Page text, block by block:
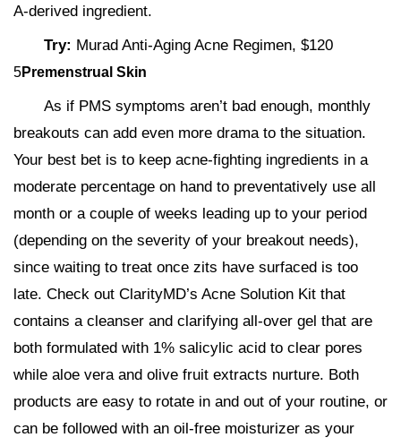
A-derived ingredient.
Try: Murad Anti-Aging Acne Regimen, $120
5Premenstrual Skin
As if PMS symptoms aren’t bad enough, monthly
breakouts can add even more drama to the situation.
Your best bet is to keep acne-fighting ingredients in a
moderate percentage on hand to preventatively use all
month or a couple of weeks leading up to your period
(depending on the severity of your breakout needs),
since waiting to treat once zits have surfaced is too
late. Check out ClarityMD’s Acne Solution Kit that
contains a cleanser and clarifying all-over gel that are
both formulated with 1% salicylic acid to clear pores
while aloe vera and olive fruit extracts nurture. Both
products are easy to rotate in and out of your routine, or
can be followed with an oil-free moisturizer as your